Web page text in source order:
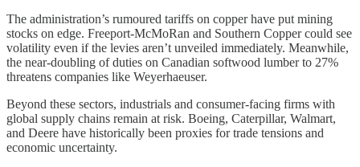
The administration’s rumoured tariffs on copper have put mining
stocks on edge. Freeport-McMoRan and Southern Copper could see
volatility even if the levies aren’t unveiled immediately. Meanwhile,
the near-doubling of duties on Canadian softwood lumber to 27%
threatens companies like Weyerhaeuser.
Beyond these sectors, industrials and consumer-facing firms with
global supply chains remain at risk. Boeing, Caterpillar, Walmart,
and Deere have historically been proxies for trade tensions and
economic uncertainty.